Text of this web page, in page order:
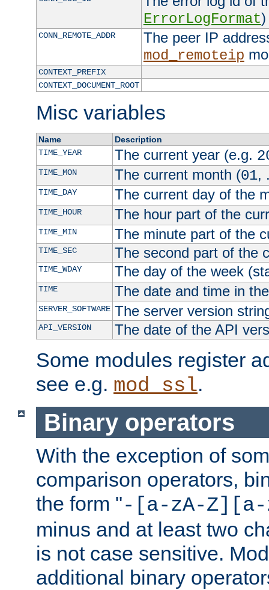
ErrorLogFormat)
CONN_REMOTE_ADDR
The peer IP
mod_remoteip
CONTEXT_PREFIX
CONTEXT_DOCUMENT_ROOT
Misc variables
Name
Description
TIME_YEAR
The current year (e.g.
TIME_MON The current month (01,
TIME_DAY The current day of the
TIME_HOUR The hour part of the
TIME_MIN The minute part of the
TIME_SEC The second part of the
TIME_WDAY The day of the week
TIME The date and time in
SERVER_SOFTWARE The server version
API_VERSION The date of the API
Some modules register
see e.g. mod_ssl.
Binary operators
With the exception of
comparison operators,
the form "-[a-zA-Z][a-
minus and at least two
is not case sensitive.
additional binary